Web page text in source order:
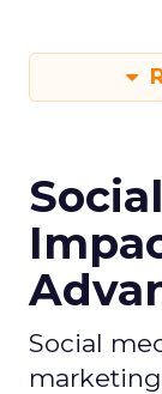
Social